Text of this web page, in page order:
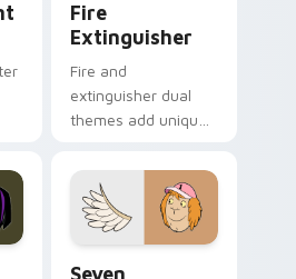
Fire
Extinguisher
Fire and
extinguisher dual
themes add unique
lifestyle inspired
Windows pointer
collections.
Seven